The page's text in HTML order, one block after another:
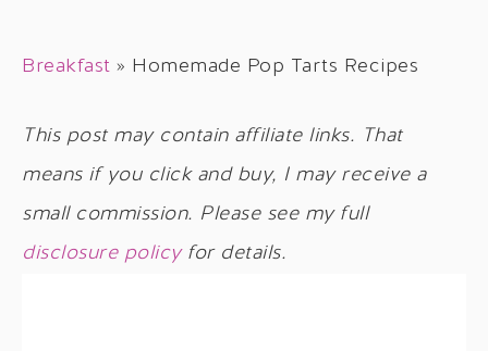
Breakfast » Homemade Pop Tarts Recipes
This post may contain affiliate links. That
means if you click and buy, I may receive a
small commission. Please see my full
disclosure policyfor details.